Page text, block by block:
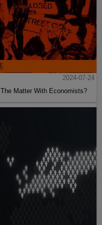
2024-07-24
The Matter With Economists?